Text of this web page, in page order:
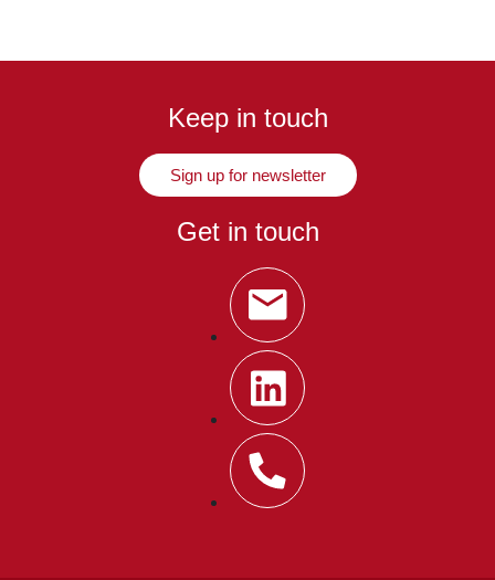
Keep in touch
Sign up for newsletter
Get in touch